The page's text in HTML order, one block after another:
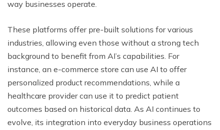
way businesses operate.
These platforms offer pre-built solutions for various
industries, allowing even those without a strong tech
background to benefit from AI’s capabilities. For
instance, an e-commerce store can use AI to offer
personalized product recommendations, while a
healthcare provider can use it to predict patient
outcomes based on historical data. As AI continues to
evolve, its integration into everyday business operations